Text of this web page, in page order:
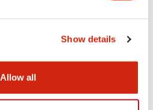
Show details
Allow all